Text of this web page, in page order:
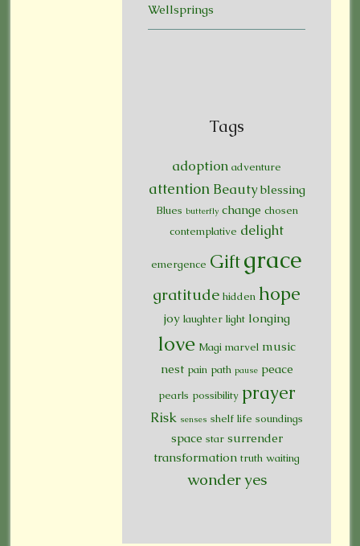
Wellsprings
Tags
adoption adventure
attention Beauty blessing
Blues butterfly change chosen
contemplative delight
emergence Giftgrace
gratitude hidden hope
joy laughter light longing
love Magi marvel music
nest pain path pause peace
pearls possibility prayer
Risk senses shelf life soundings
space star surrender
transformation truth waiting
wonderyes